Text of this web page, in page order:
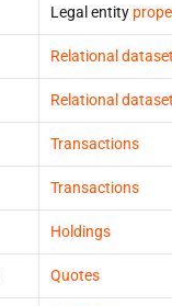
Legal entity
Relational
Relational
Transactions
Transactions
Holdings
Quotes